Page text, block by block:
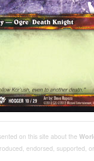
on this site about the
endorsed, supported,